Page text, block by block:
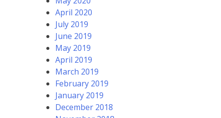
April 2020
July 2019
June 2019
May 2019
April 2019
March 2019
February 2019
January 2019
December 2018